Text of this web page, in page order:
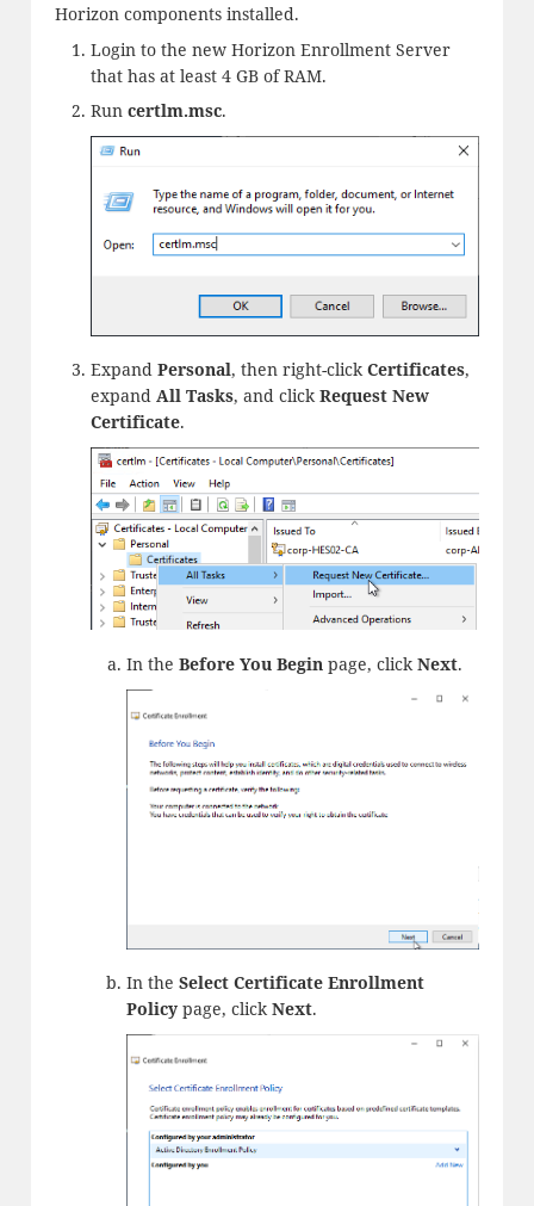
Horizon components installed.
Login to the new Horizon Enrollment Server
that has at least 4 GB of RAM.
Run certlm.msc.
Expand Personal, then right-clickCertificates,
expand All Tasks, and clickRequest New
Certificate.
In the Before You Beginpage, clickNext.
In the Select Certificate Enrollment
Policypage, clickNext.